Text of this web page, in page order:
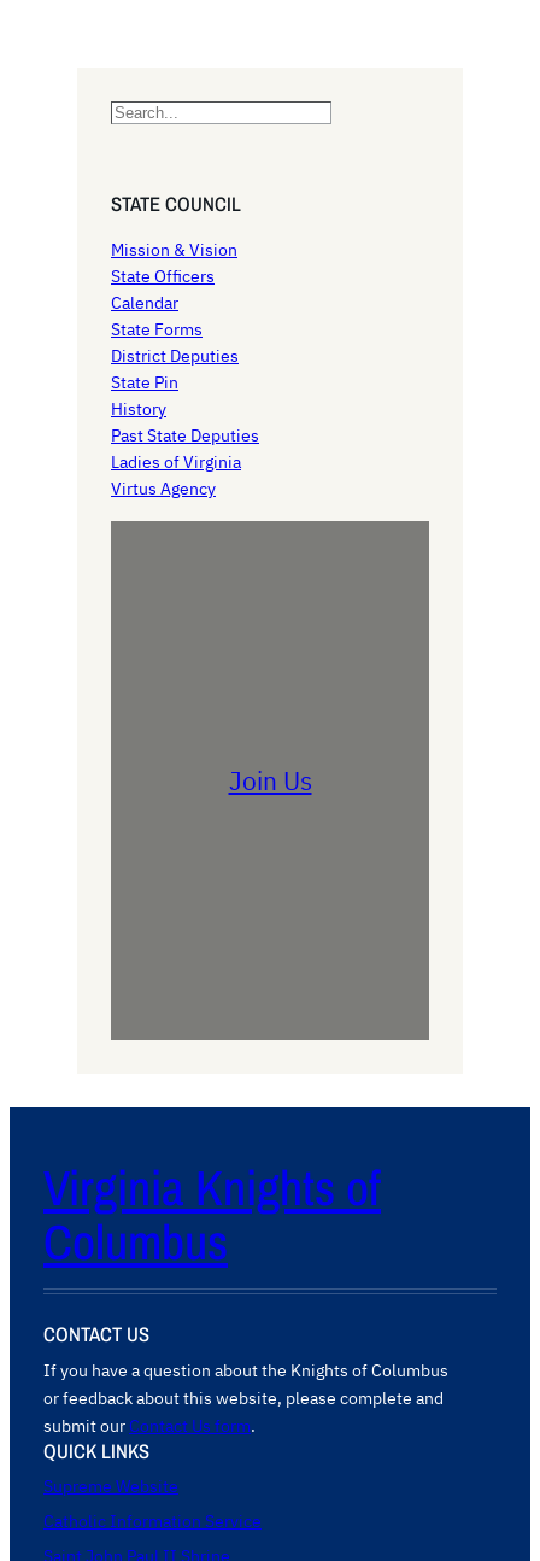
S
r
c
h
STATE COUNCIL
Mission & Vision
State Officers
Calendar
State Forms
District Deputies
State Pin
History
Past State Deputies
Ladies of Virginia
Virtus Agency
Join Us
Virginia Knights of
Columbus
CONTACT US
If you have a question about the Knights of Columbus
or feedback about this website, please complete and
submit our Contact Us form.
QUICK LINKS
Supreme Website
Catholic Information Service
Saint John Paul II Shrine